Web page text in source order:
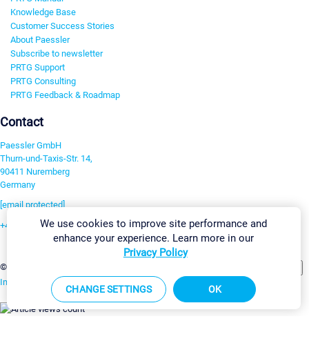
Knowledge Base
Customer Success Stories
About Paessler
Subscribe to newsletter
PRTG Support
PRTG Consulting
PRTG Feedback & Roadmap
Contact
Paessler GmbH
Thurn-und-Taxis-Str. 14,
90411 Nuremberg
Germany
[email protected]
+49 911 93775-0
©2026 Paessler GmbH
Imprint Report Vulnerability Download & InstallSitemap
We use cookies to improve site performance and
enhance your experience. Learn more in our
Privacy Policy
CHANGE SETTINGS OK